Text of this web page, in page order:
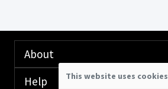
About
Help
This website uses cookies